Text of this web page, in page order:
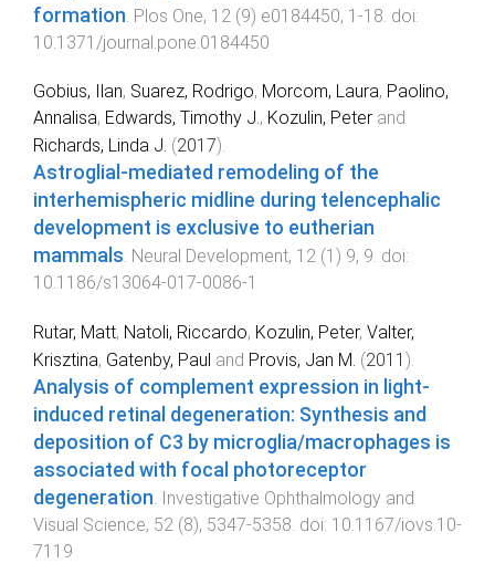
formation Plos One, 12 (9) e0184450, 1 -18 . doi:
10.1371/journal.pone.0184450
Gobius, Ilan, Suarez, Rodrigo, Morcom, Laura, Paolino,
Annalisa, Edwards, Timothy J., Kozulin, Peter and
Richards, Linda J. (2017).
Astroglial-mediated remodeling of the
interhemispheric midline during telencephalic
development is exclusive to eutherian
mammals. Neural Development, 12 (1 ) 9, 9. doi:
10.1186/s13064-017-0086-1
Rutar, Matt, Natoli, Riccardo, Kozulin, Peter, Valter,
Krisztina, Gatenby, Paul and Provis, Jan M. (2011 ).
Analysis of complement expression in light-
induced retinal degeneration: Synthesis and
deposition of C3 by microglia/macrophages is
associated with focal photoreceptor
degeneration. Investigative Ophthalmology and
Visual Science, 52 (8), 5347-5358. doi: 10.1167/iovs.10-
7119